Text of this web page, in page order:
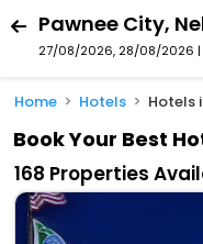
27/08/2026, 28/08/2026 |
Home Hotels Hotels
Book Your Best
168 Properties